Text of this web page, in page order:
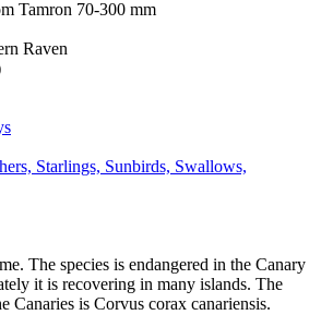
Tamron 70-300 mm
Raven
Starlings, Sunbirds, Swallows,
The species is endangered in the Canary
it is recovering in many islands. The
Canaries is Corvus corax canariensis.